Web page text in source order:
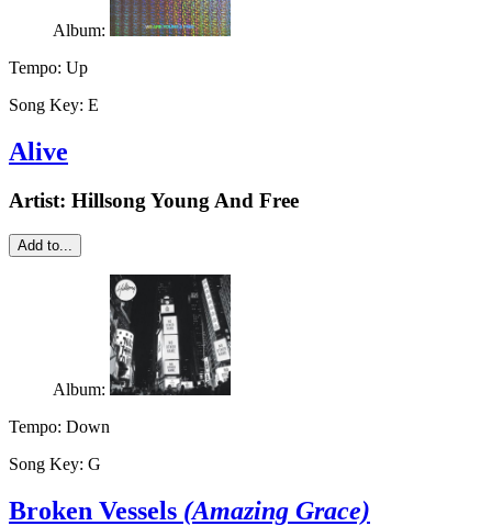
Album:
Tempo: Up
Song Key: E
Alive
Artist: Hillsong Young And Free
Add to...
Album:
Tempo: Down
Song Key: G
Broken Vessels (Amazing Grace)